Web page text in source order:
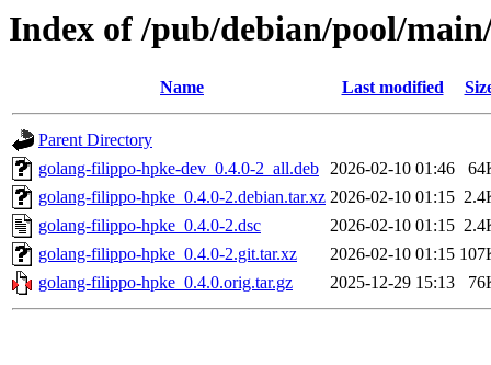
Index of /pub/debian/pool/
Name Last modified
Parent Directory
golang-filippo-hpke-dev_0.4.0-2_all.deb 2026-02-10 01:46
golang-filippo-hpke_0.4.0-2.debian.tar.xz 2026-02-10 01:15
golang-filippo-hpke_0.4.0-2.dsc
2026-02-10 01:15
golang-filippo-hpke_0.4.0-2.git.tar.xz
2026-02-10 01:15
golang-filippo-hpke_0.4.0.orig.tar.gz
2025-12-29 15:13